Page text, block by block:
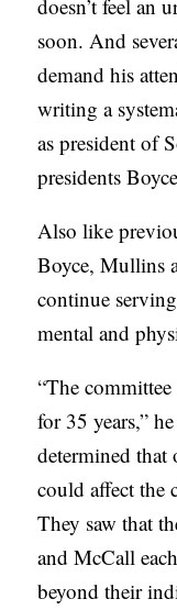
doesn’t feel an
soon. And
demand his
writing a
as president of
presidents
Also like
Boyce, Mullins
continue
mental and
“The
for 35 years,”
determined
could affect the
They saw that
and McCall
beyond their